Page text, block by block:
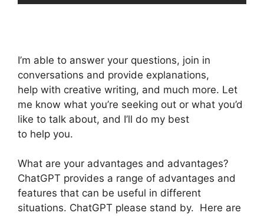
I’m able to answer your questions, join in
conversations and provide explanations,
help with creative writing, and much more. Let
me know what you’re seeking out or what you’d
like to talk about, and I’ll do my best
to help you.
What are your advantages and advantages?
ChatGPT provides a range of advantages and
features that can be useful in different
situations. ChatGPT please stand by. Here are